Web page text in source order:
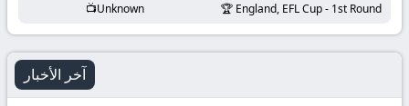
Unknown England, EFL Cup - 1st Round
آخر الأخبار